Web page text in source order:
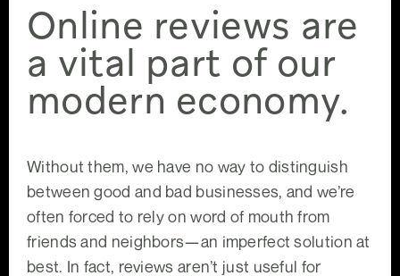
Online reviews are
a vital part of our
modern economy.
Without them, we have no way to distinguish
between good and bad businesses, and we’re
often forced to rely on word of mouth from
friends and neighbors—an imperfect solution at
best. In fact, reviews aren’t just useful for